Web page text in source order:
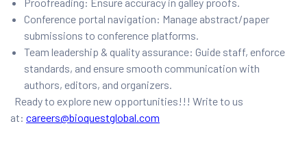
Conference portal navigation: Manage abstract/paper
submissions to conference platforms.
Team leadership & quality assurance: Guide staff, enforce
standards, and ensure smooth communication with
authors, editors, and organizers.
Ready to explore new opportunities!!! Write to us
at: careers@bioquestglobal.com